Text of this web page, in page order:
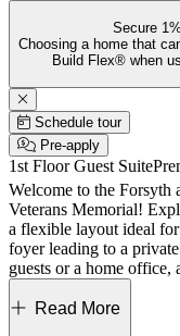
Secure
Choosing a home that
Build Flex® when
Schedule tour
Pre-apply
1st Floor Guest Suite
Welcome to the Forsyth
Veterans Memorial!
a flexible layout ideal
foyer leading to a
guests or a home office,
second floor is the heart
great room, dining area,
Read More